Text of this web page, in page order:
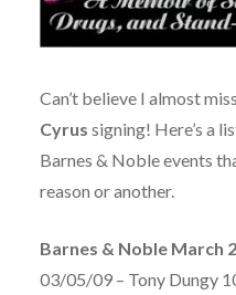
Can’t believe I almost
Cyrus signing! Here’s a
Barnes & Noble events
reason or another.
Barnes & Noble March
03/05/09 – Tony Dungy